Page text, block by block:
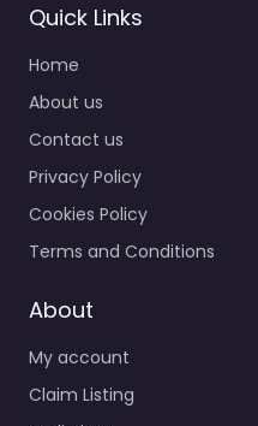
Quick Links
Home
About us
Contact us
Privacy Policy
Cookies Policy
Terms and Conditions
About
My account
Claim Listing